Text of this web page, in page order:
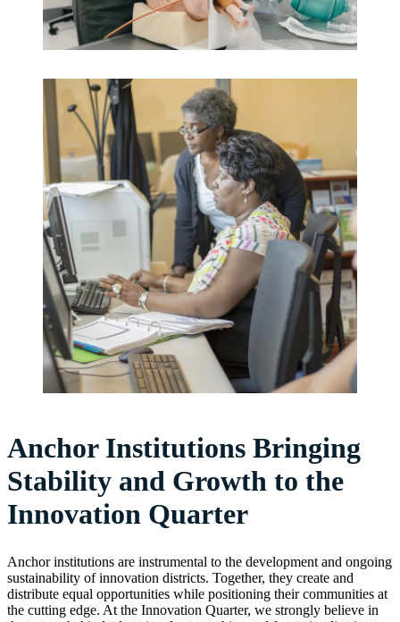
Anchor Institutions Bringing
Stability and Growth to the
Innovation Quarter
Anchor institutions are instrumental to the development and ongoing
sustainability of innovation districts. Together, they create and
distribute equal opportunities while positioning their communities at
the cutting edge. At the Innovation Quarter, we strongly believe in